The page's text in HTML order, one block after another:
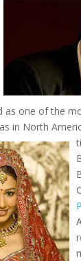
as one of the
in North